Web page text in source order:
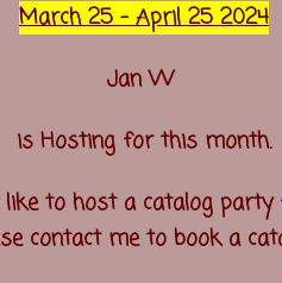
March 25 - April 25 2024
Jan W
is Hosting for this month.
like to host a catalog
contact me to book a